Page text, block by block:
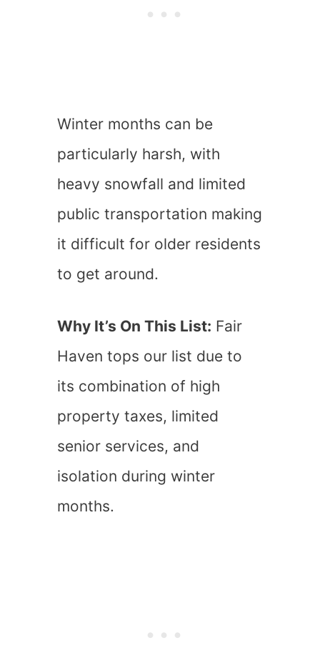
Winter months can be
particularly harsh, with
heavy snowfall and limited
public transportation making
it difficult for older residents
to get around.
Why It’s On This List: Fair
Haven tops our list due to
its combination of high
property taxes, limited
senior services, and
isolation during winter
months.